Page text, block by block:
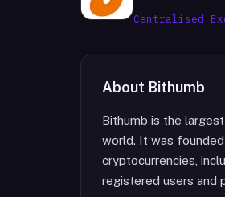
Centralised
About Bithumb
Bithumb is the
world. It was
cryptocurrencies,
registered users and